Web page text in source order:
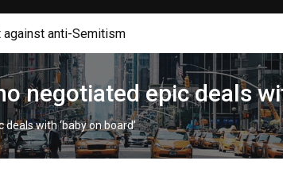
against anti-Semitism
negotiated epic deals
with ‘baby on board’